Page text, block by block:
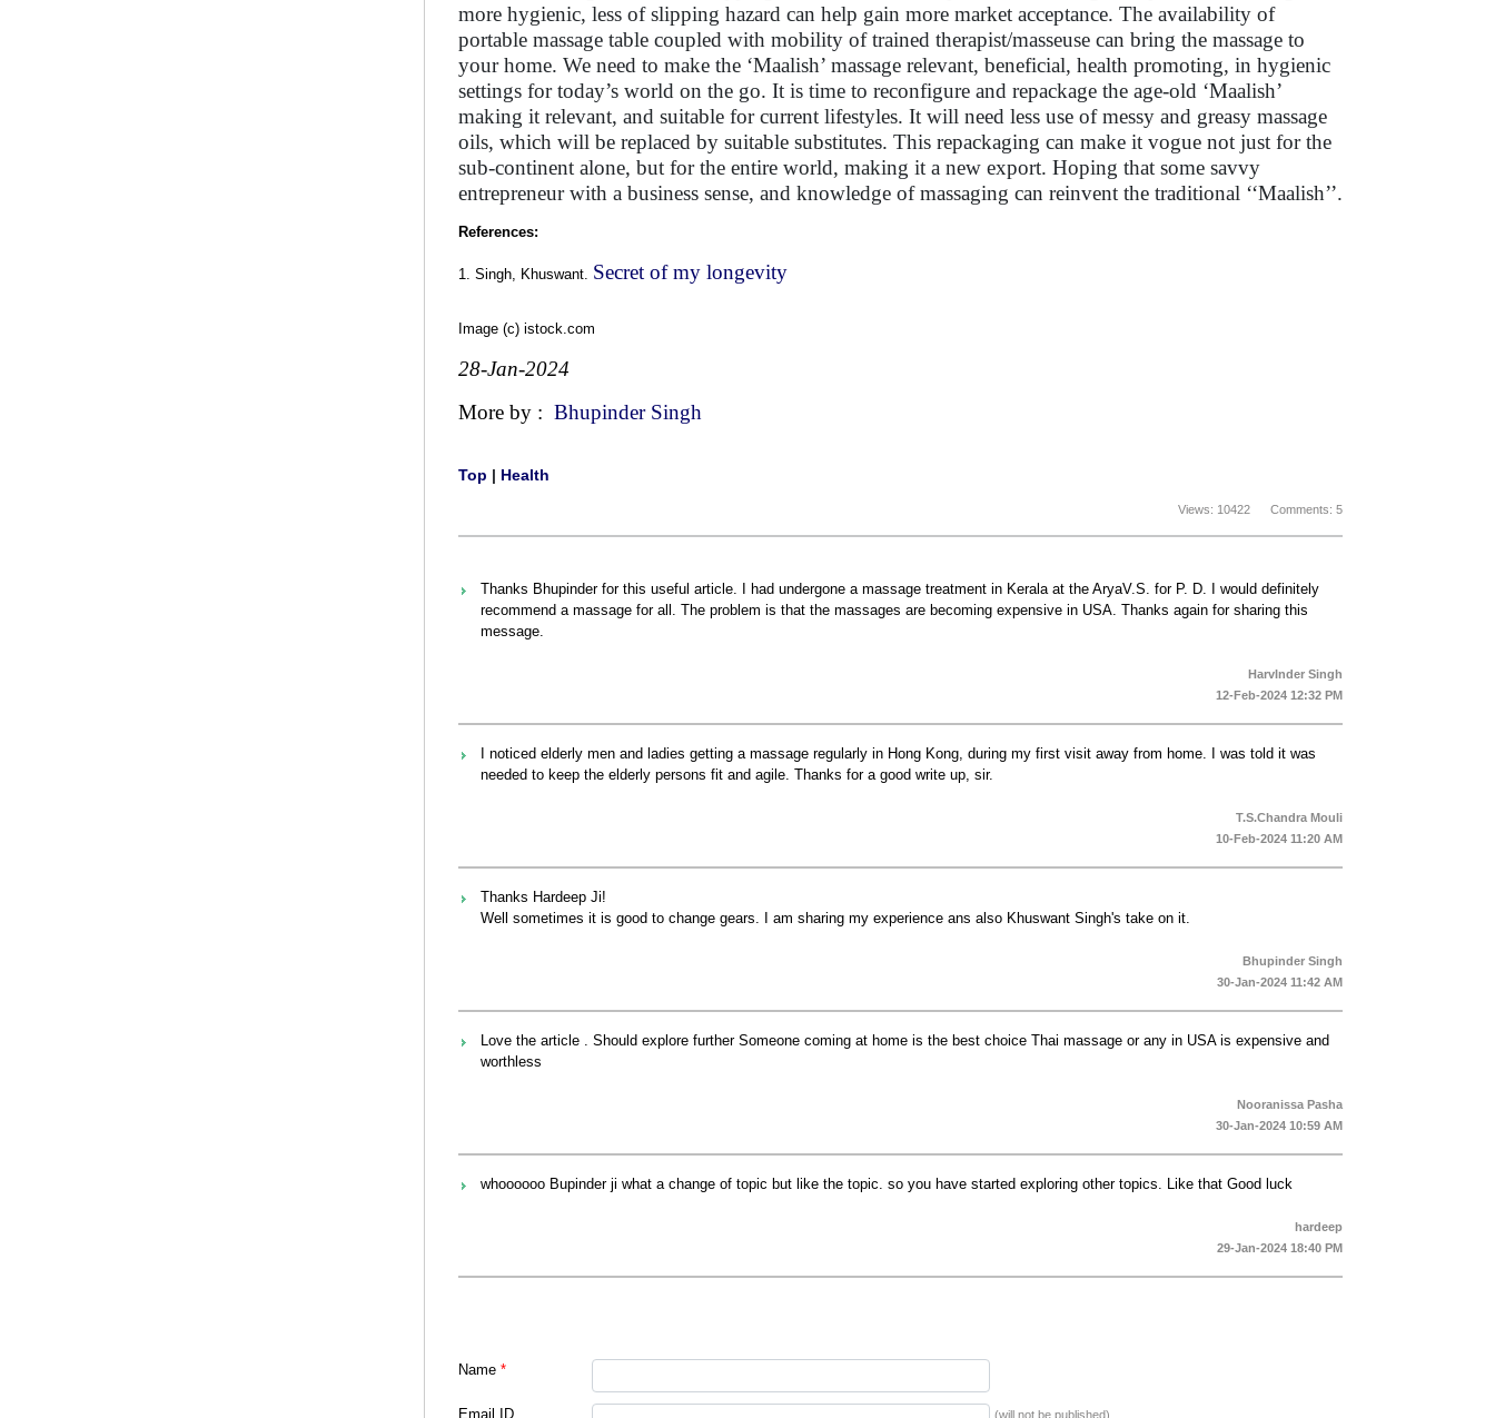
more hygienic, less of slipping hazard can help gain more market acceptance. The availability of
portable massage table coupled with mobility of trained therapist/masseuse can bring the massage to
your home. We need to make the ‘Maalish’ massage relevant, beneficial, health promoting, in hygienic
settings for today’s world on the go. It is time to reconfigure and repackage the age-old ‘Maalish’
making it relevant, and suitable for current lifestyles. It will need less use of messy and greasy massage
oils, which will be replaced by suitable substitutes. This repackaging can make it vogue not just for the
sub-continent alone, but for the entire world, making it a new export. Hoping that some savvy
entrepreneur with a business sense, and knowledge of massaging can reinvent the traditional ‘‘Maalish’’.
References:
1. Singh, Khuswant. Secret of my longevity
Image (c) istock.com
28-Jan-2024
More by : Bhupinder Singh
Top | Health
Views: 10422 Comments: 5
Thanks Bhupinder for this useful article. I had undergone a massage treatment in Kerala at the AryaV.S. for P. D. I would definitely
recommend a massage for all. The problem is that the massages are becoming expensive in USA. Thanks again for sharing this
message.
HarvInder Singh
12-Feb-2024 12:32 PM
I noticed elderly men and ladies getting a massage regularly in Hong Kong, during my first visit away from home. I was told it was
needed to keep the elderly persons fit and agile. Thanks for a good write up, sir.
T.S.Chandra Mouli
10-Feb-2024 11:20 AM
Thanks Hardeep Ji!
Well sometimes it is good to change gears. I am sharing my experience ans also Khuswant Singh's take on it.
Bhupinder Singh
30-Jan-2024 11:42 AM
Love the article . Should explore further Someone coming at home is the best choice Thai massage or any in USA is expensive and
worthless
Nooranissa Pasha
30-Jan-2024 10:59 AM
whoooooo Bupinder ji what a change of topic but like the topic. so you have started exploring other topics. Like that Good luck
hardeep
29-Jan-2024 18:40 PM
Name *
Email ID (will not be published)